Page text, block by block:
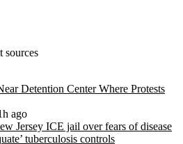
sources
Detention Center Where Protests
ago
Jersey ICE jail over fears of disease
tuberculosis controls